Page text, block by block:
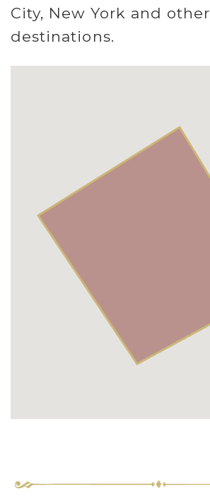
City, New York and other
destinations.